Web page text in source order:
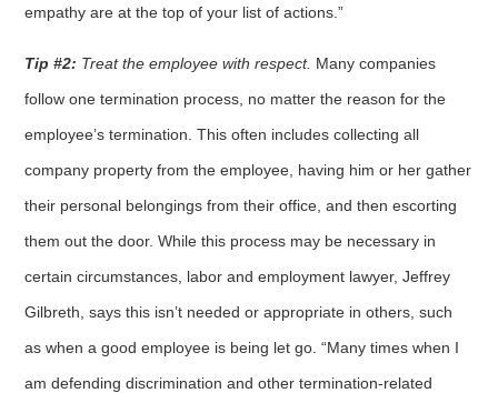
empathy are at the top of your list of actions.”
Tip #2: Treat the employee with respect. Many companies
follow one termination process, no matter the reason for the
employee’s termination. This often includes collecting all
company property from the employee, having him or her gather
their personal belongings from their office, and then escorting
them out the door. While this process may be necessary in
certain circumstances, labor and employment lawyer, Jeffrey
Gilbreth, says this isn’t needed or appropriate in others, such
as when a good employee is being let go. “Many times when I
am defending discrimination and other termination-related